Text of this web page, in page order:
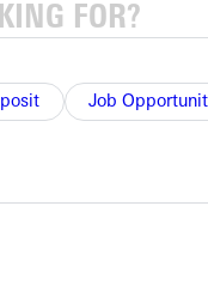
Job
across campus.
Business, Social Work,
and Criminal Justice.